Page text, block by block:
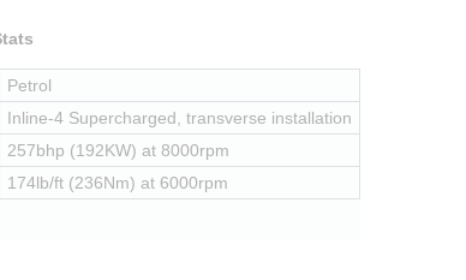
Petrol
Inline-4 Supercharged, transverse installation
257bhp (192KW) at 8000rpm
174lb/ft (236Nm) at 6000rpm